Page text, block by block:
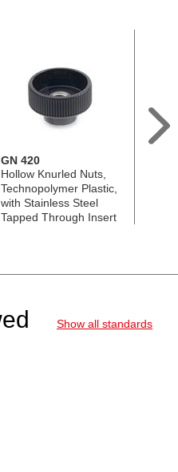
GN 420
Hollow Knurled Nuts,
Technopolymer Plastic,
with Stainless Steel
Tapped Through Insert
Show all standards